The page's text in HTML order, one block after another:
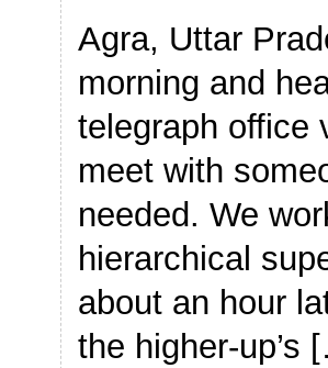
Agra, Uttar
morning and
telegraph office
meet with
needed. We
hierarchical
about an hour
the higher-up’s